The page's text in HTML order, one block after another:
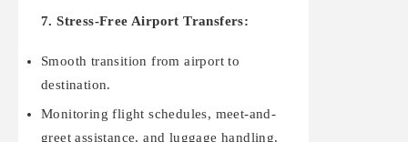
7. Stress-Free Airport Transfers:
Smooth transition from airport to
destination.
Monitoring flight schedules, meet-and-
greet assistance, and luggage handling.